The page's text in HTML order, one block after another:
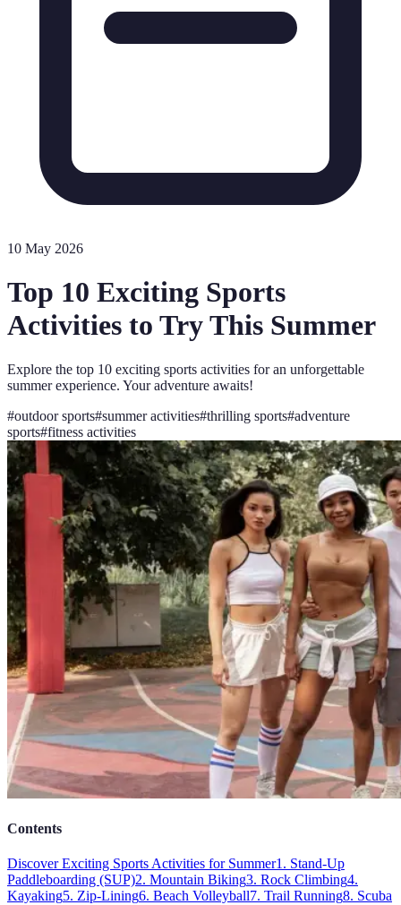
10 May 2026
Top 10 Exciting Sports
Activities to Try This Summer
Explore the top 10 exciting sports activities for an unforgettable
summer experience. Your adventure awaits!
#outdoor sports#summer activities#thrilling sports#adventure
sports#fitness activities
Contents
Discover Exciting Sports Activities for Summer1. Stand-Up
Paddleboarding (SUP)2. Mountain Biking3. Rock Climbing4.
Kayaking5. Zip-Lining6. Beach Volleyball7. Trail Running8. Scuba